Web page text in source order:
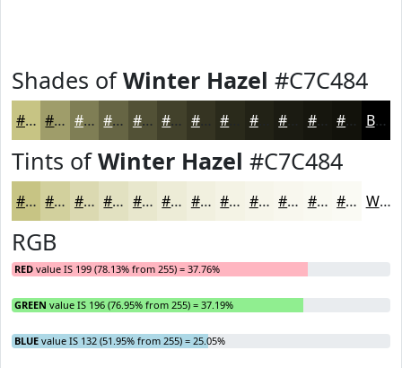
Shades ofWinter Hazel #C7C484
#C7C484 #9F9D6A #7F7E55 #666544 #525136 #42412B #353422 #222216 #16160E #12120B Black
Tints ofWinter Hazel #C7C484
#C7C484 #D2D09D #DBD9B1 #E2E1C1 #E8E7CD #EDECD7 #F1F0DF #F4F3E5 #F6F5EA #F8F7EE #F9F9F1 #FAFAF4 White
RGB
RED value IS 199 (78.13% from 255) = 37.76%
GREEN value IS 196 (76.95% from 255) = 37.19%
BLUE value IS 132 (51.95% from 255) = 25.05%